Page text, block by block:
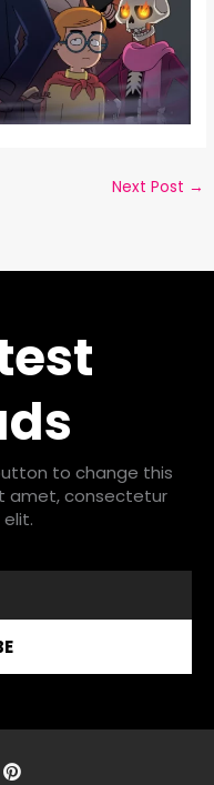
Next Post →
to change this
amet, consectetur
P